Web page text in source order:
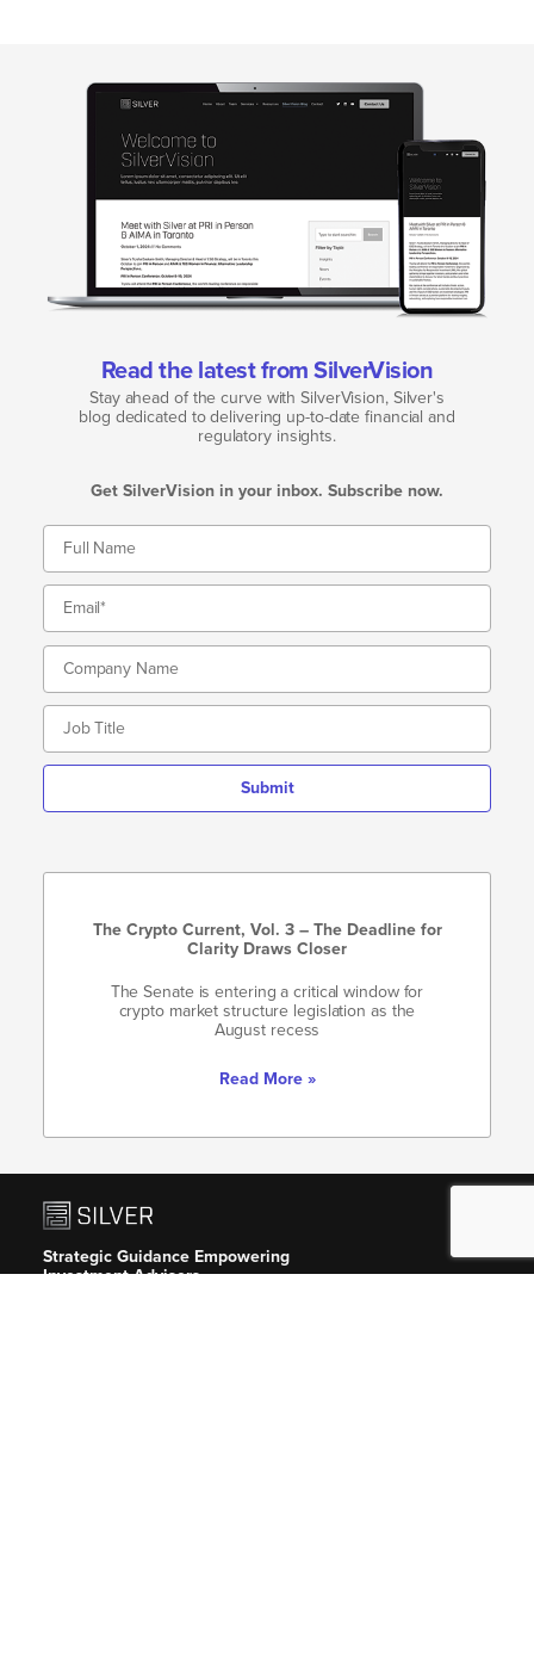
Read the latest from SilverVision
Stay ahead of the curve with SilverVision, Silver's
blog dedicated to delivering up-to-date financial and
regulatory insights.
Get SilverVision in your inbox. Subscribe now.
Submit
The Crypto Current, Vol. 3 – The Deadline for
Clarity Draws Closer
The Senate is entering a critical window for
crypto market structure legislation as the
August recess
Read More »
Strategic Guidance Empowering
Investment Advisers.